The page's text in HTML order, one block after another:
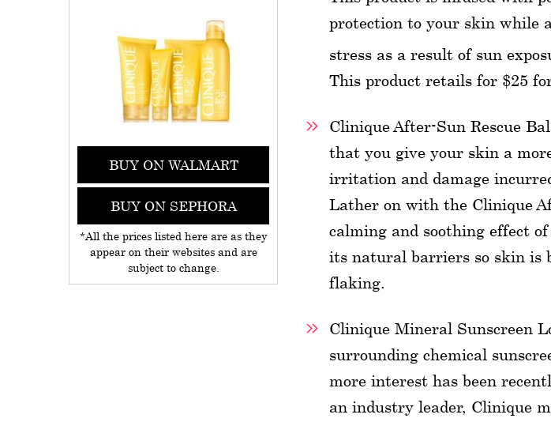
BUY ON WALMART
BUY ON SEPHORA
*All the prices listed here are as they
appear on their websites and are
subject to change.
protection to your skin while
stress as a result of sun
This product retails for $25
Clinique After-Sun Rescue
that you give your skin a
irritation and damage
Lather on with the Clinique
calming and soothing effect
its natural barriers so skin is
flaking.
Clinique Mineral Sunscreen
surrounding chemical
more interest has been
an industry leader, Clinique